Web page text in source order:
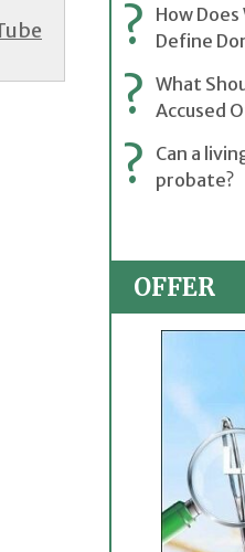
?
How
Define
? What
Accused
?
Can a
probate?
OFFER